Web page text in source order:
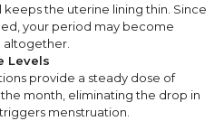
the uterine lining thin. Since
your period may become
altogether.
Levels
provide a steady dose of
month, eliminating the drop in
menstruation.